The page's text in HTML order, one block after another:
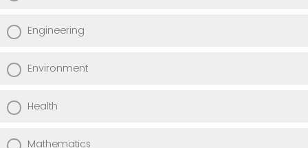
Engineering
Environment
Health
Mathematics